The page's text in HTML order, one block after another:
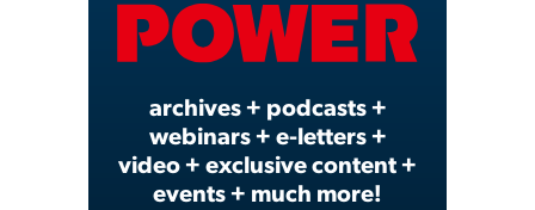
Video
archives + podcasts +
webinars + e-letters +
video + exclusive content +
events + much more!